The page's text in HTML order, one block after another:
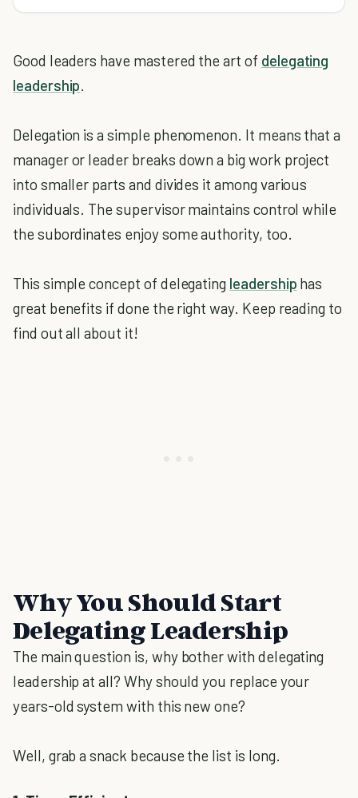
Good leaders have mastered the art of delegating
leadership.
Delegation is a simple phenomenon. It means that a
manager or leader breaks down a big work project
into smaller parts and divides it among various
individuals. The supervisor maintains control while
the subordinates enjoy some authority, too.
This simple concept of delegating leadership has
great benefits if done the right way. Keep reading to
find out all about it!
Why You Should Start
Delegating Leadership
The main question is, why bother with delegating
leadership at all? Why should you replace your
years-old system with this new one?
Well, grab a snack because the list is long.